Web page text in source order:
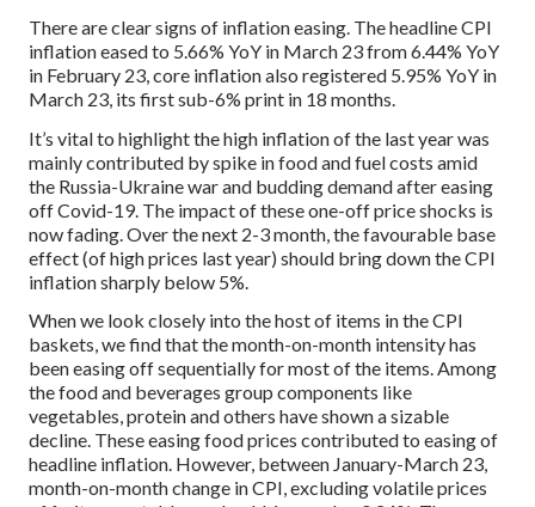
There are clear signs of inflation easing. The headline CPI
inflation eased to 5.66% YoY in March 23 from 6.44% YoY
in February 23, core inflation also registered 5.95% YoY in
March 23, its first sub-6% print in 18 months.
It’s vital to highlight the high inflation of the last year was
mainly contributed by spike in food and fuel costs amid
the Russia-Ukraine war and budding demand after easing
off Covid-19. The impact of these one-off price shocks is
now fading. Over the next 2-3 month, the favourable base
effect (of high prices last year) should bring down the CPI
inflation sharply below 5%.
When we look closely into the host of items in the CPI
baskets, we find that the month-on-month intensity has
been easing off sequentially for most of the items. Among
the food and beverages group components like
vegetables, protein and others have shown a sizable
decline. These easing food prices contributed to easing of
headline inflation. However, between January-March 23,
month-on-month change in CPI, excluding volatile prices